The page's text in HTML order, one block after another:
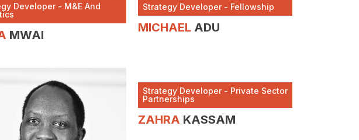
Developer - M&E And
MWAI
Strategy Developer - Fellowship
MICHAEL ADU
Strategy Developer - Private Sector
Partnerships
ZAHRA KASSAM